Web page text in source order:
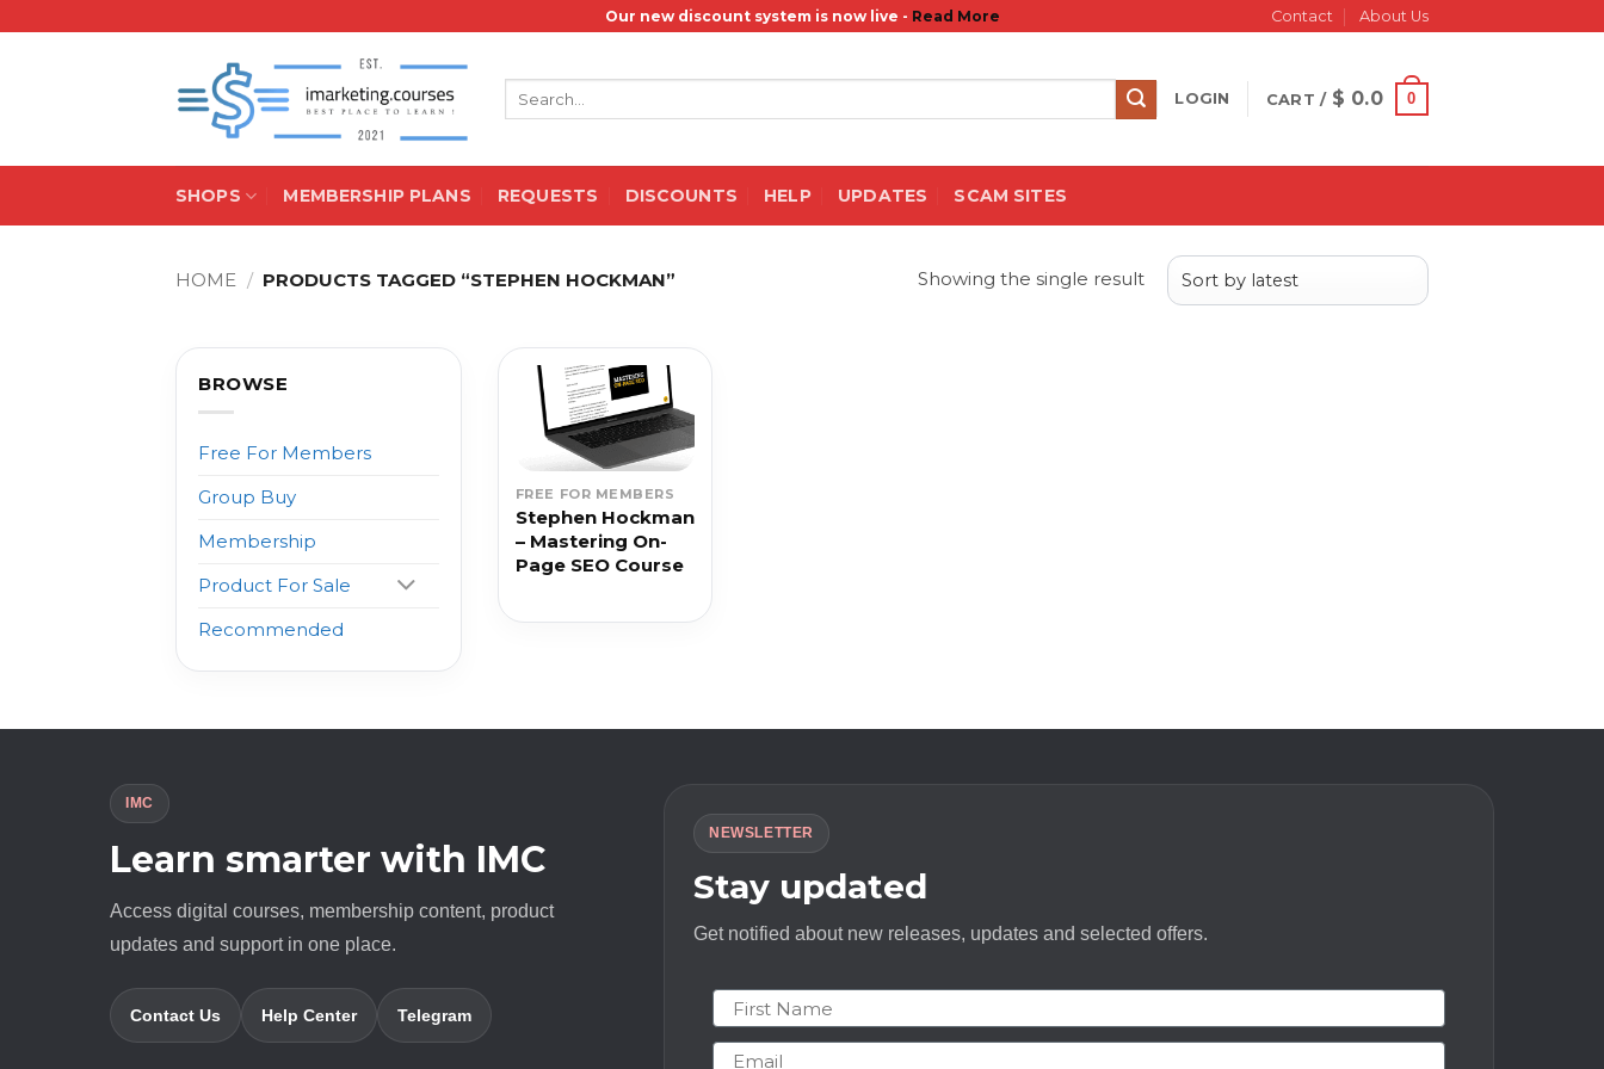
Our new discount system is now live - Read More Contact About Us
LOGIN CART / $ 0.0 0
SHOPS MEMBERSHIP PLANS REQUESTS DISCOUNTS HELP UPDATES SCAM SITES
HOME / PRODUCTS TAGGED “STEPHEN HOCKMAN” Showing the single result
BROWSE
Free For Members
Group Buy
Membership
Product For Sale
Recommended
FREE FOR MEMBERS
Stephen Hockman
– Mastering On-
Page SEO Course
IMC
Learn smarter with IMC
Access digital courses, membership content, product
updates and support in one place.
Contact Us Help Center Telegram
NEWSLETTER
Stay updated
Get notified about new releases, updates and selected offers.
First Name
Email